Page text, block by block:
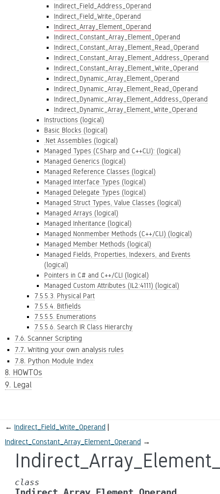
Indirect_Field_Address_Operand
Indirect_Field_Write_Operand
Indirect_Array_Element_Operand
Indirect_Constant_Array_Element_Operand
Indirect_Constant_Array_Element_Read_Operand
Indirect_Constant_Array_Element_Address_Operand
Indirect_Constant_Array_Element_Write_Operand
Indirect_Dynamic_Array_Element_Operand
Indirect_Dynamic_Array_Element_Read_Operand
Indirect_Dynamic_Array_Element_Address_Operand
Indirect_Dynamic_Array_Element_Write_Operand
Instructions (logical)
Basic Blocks (logical)
.Net Assemblies (logical)
Managed Types (CSharp and C++CLI): (logical)
Managed Generics (logical)
Managed Reference Classes (logical)
Managed Interface Types (logical)
Managed Delegate Types (logical)
Managed Struct Types, Value Classes (logical)
Managed Arrays (logical)
Managed Inheritance (logical)
Managed Nonmember Methods (C++/CLI) (logical)
Managed Member Methods (logical)
Managed Fields, Properties, Indexers, and Events
(logical)
Pointers in C# and C++/CLI (logical)
Managed Custom Attributes (IL2:4111) (logical)
7.5.5.3. Physical Part
7.5.5.4. Bitfields
7.5.5.5. Enumerations
7.5.5.6. Search IR Class Hierarchy
7.6. Scanner Scripting
7.7. Writing your own analysis rules
7.8. Python Module Index
8. HOWTOs
9. Legal
← Indirect_Field_Write_Operand
Indirect_Constant_Array_Element_Operand →
class